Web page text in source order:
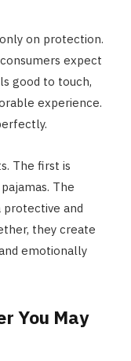
on protection.
expect
good to touch,
experience.
The first is
The
protective and
they create
emotionally
You May